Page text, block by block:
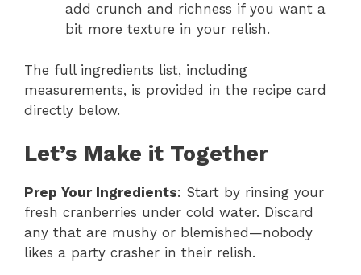
add crunch and richness if you want a
bit more texture in your relish.
The full ingredients list, including
measurements, is provided in the recipe card
directly below.
Let’s Make it Together
Prep Your Ingredients: Start by rinsing your
fresh cranberries under cold water. Discard
any that are mushy or blemished—nobody
likes a party crasher in their relish.